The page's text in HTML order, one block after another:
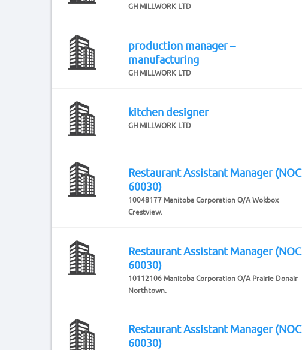
GH MILLWORK LTD
production manager –
manufacturing
GH MILLWORK LTD
kitchen designer
GH MILLWORK LTD
Restaurant Assistant Manager (NOC
60030)
10048177 Manitoba Corporation O/A Wokbox
Crestview.
Restaurant Assistant Manager (NOC
60030)
10112106 Manitoba Corporation O/A Prairie Donair
Northtown.
Restaurant Assistant Manager (NOC
60030)